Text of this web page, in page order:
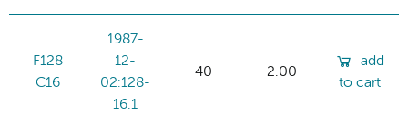
F128
C16
1987-
12-
02:128-
16.1
40 2.00
add
to cart